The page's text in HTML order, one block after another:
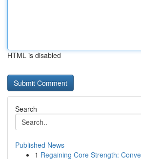
HTML is disabled
Search
Published News
1 Regaining Core Strength: